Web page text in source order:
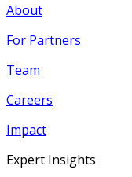
About
For Partners
Team
Careers
Impact
Expert Insights